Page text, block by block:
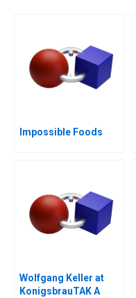
Impossible Foods
Wolfgang Keller at
KonigsbrauTAK A